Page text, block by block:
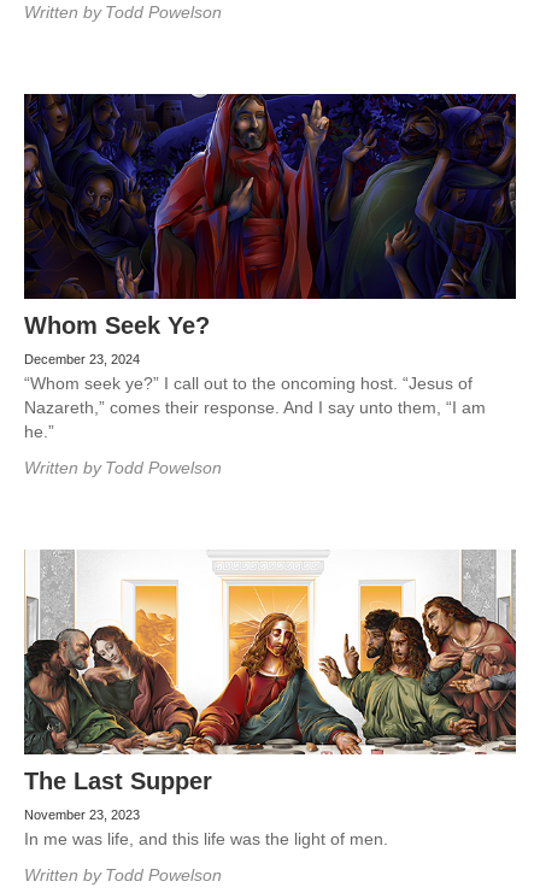
Written by Todd Powelson
Whom Seek Ye?
December 23, 2024
“Whom seek ye?” I call out to the oncoming host. “Jesus of
Nazareth,” comes their response. And I say unto them, “I am
he.”
Written by Todd Powelson
The Last Supper
November 23, 2023
In me was life, and this life was the light of men.
Written by Todd Powelson